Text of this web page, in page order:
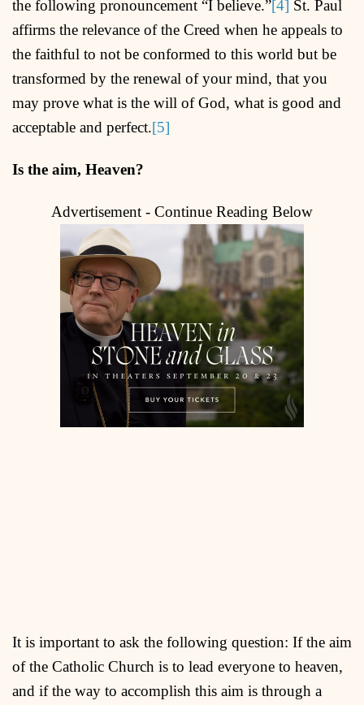
the following pronouncement “I believe.”[4] St. Paul
affirms the relevance of the Creed when he appeals to
the faithful to not be conformed to this world but be
transformed by the renewal of your mind, that you
may prove what is the will of God, what is good and
acceptable and perfect.[5]
Is the aim, Heaven?
Advertisement - Continue Reading Below
It is important to ask the following question: If the aim
of the Catholic Church is to lead everyone to heaven,
and if the way to accomplish this aim is through a